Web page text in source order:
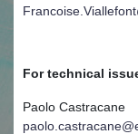
For technical
Paolo Castracane